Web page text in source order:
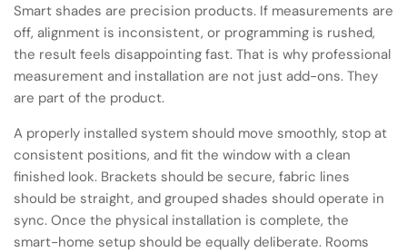
Smart shades are precision products. If measurements are
off, alignment is inconsistent, or programming is rushed,
the result feels disappointing fast. That is why professional
measurement and installation are not just add-ons. They
are part of the product.
A properly installed system should move smoothly, stop at
consistent positions, and fit the window with a clean
finished look. Brackets should be secure, fabric lines
should be straight, and grouped shades should operate in
sync. Once the physical installation is complete, the
smart-home setup should be equally deliberate. Rooms